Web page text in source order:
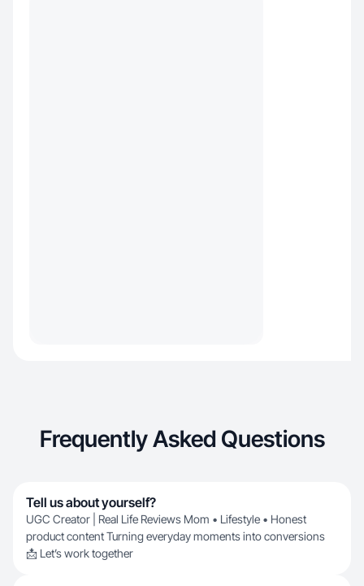
Frequently Asked Questions
Tell us about yourself?
UGC Creator | Real Life Reviews Mom • Lifestyle • Honest
product content Turning everyday moments into conversions
📩 Let’s work together